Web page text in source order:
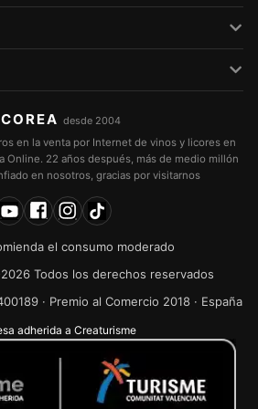
desde 2004
en la venta por Internet de vinos y licores en
Online. 22 años después, más de medio millón
en nosotros, gracias por visitarnos
el consumo moderado
Todos los derechos reservados
· Premio al Comercio 2018 · España
adherida a Creaturisme